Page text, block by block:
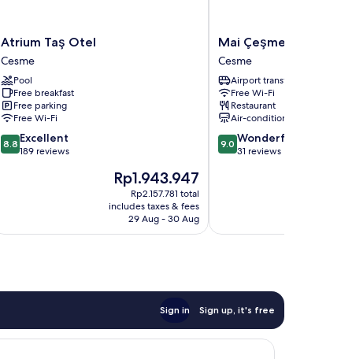
Atrium
Taş
Otel
Cesme
Atrium Taş Otel
Cesme
Pool
Free breakfast
Free parking
Free Wi-Fi
8.8
out
8.8 Excellent
189 reviews
The
price
is
Rp1.943.947
Rp1.943.947
Rp2.157.781 total
includes taxes & fees
29 Aug - 30 Aug
Mai
Çeşme
Cesme
Mai Çeşme
Cesme
Airport transfer
Free Wi-Fi
Restaurant
Air-conditioning
9.0
out
9.0 Wonderful
31 reviews
Sign in Sign up, it's free